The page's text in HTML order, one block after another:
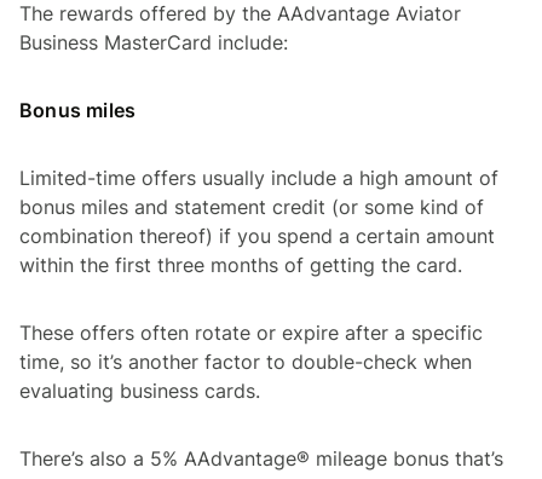
The rewards offered by the AAdvantage Aviator
Business MasterCard include:
Bonus miles
Limited-time offers usually include a high amount of
bonus miles and statement credit (or some kind of
combination thereof) if you spend a certain amount
within the first three months of getting the card.
These offers often rotate or expire after a specific
time, so it’s another factor to double-check when
evaluating business cards.
There’s also a 5% AAdvantage® mileage bonus that’s